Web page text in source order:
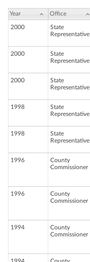
Year Office
2000
State
Representative
2000
State
Representative
2000
State
Representative
1998
State
Representative
1998
State
Representative
1996
County
Commissioner
1996
County
Commissioner
1994
County
Commissioner